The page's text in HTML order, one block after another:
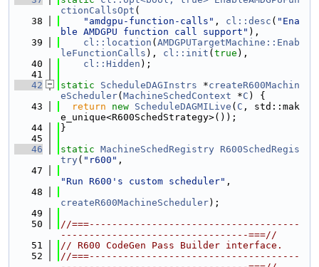
ctionCallsOpt (
   38
"amdgpu-function-calls" , cl::desc ( "Ena
ble AMDGPU function call support" ),
   39
cl::location ( AMDGPUTargetMachine::Enab
leFunctionCalls ), cl::init ( true ),
   40
cl::Hidden );
   41
   42
static ScheduleDAGInstrs *createR600Machin
eScheduler( MachineSchedContext *C ) {
   43
return new ScheduleDAGMILive ( C , std::mak
e_unique<R600SchedStrategy>());
   44
}
   45
   46
static MachineSchedRegistry R600SchedRegis
try( "r600" ,
   47
"Run R600's custom scheduler" ,
   48
createR600MachineScheduler);
   49
   50
//===-------------------------------------
---------------------------------===//
   51
// R600 CodeGen Pass Builder interface.
   52
//===-------------------------------------